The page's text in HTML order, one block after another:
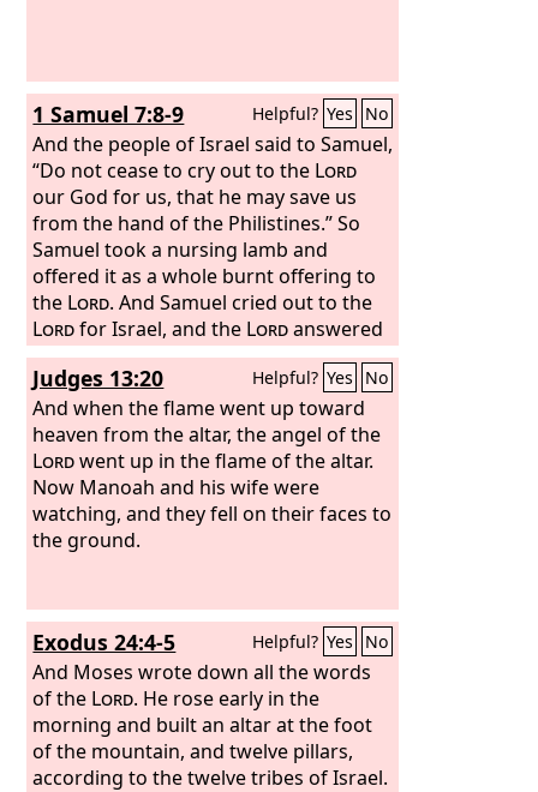
1 Samuel 7:8-9 Helpful? Yes No
And the people of Israel said to Samuel,
“Do not cease to cry out to the Lord
our God for us, that he may save us
from the hand of the Philistines.” So
Samuel took a nursing lamb and
offered it as a whole burnt offering to
the Lord. And Samuel cried out to the
Lordfor Israel, and the Lordanswered
him.
Judges 13:20 Helpful? Yes No
And when the flame went up toward
heaven from the altar, the angel of the
Lordwent up in the flame of the altar.
Now Manoah and his wife were
watching, and they fell on their faces to
the ground.
Exodus 24:4-5 Helpful? Yes No
And Moses wrote down all the words
of the Lord. He rose early in the
morning and built an altar at the foot
of the mountain, and twelve pillars,
according to the twelve tribes of Israel.